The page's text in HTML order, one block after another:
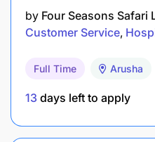
by Four Seasons Safari
Customer Service
Full Time Arusha
13 days left to apply